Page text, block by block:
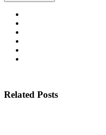
Related Posts